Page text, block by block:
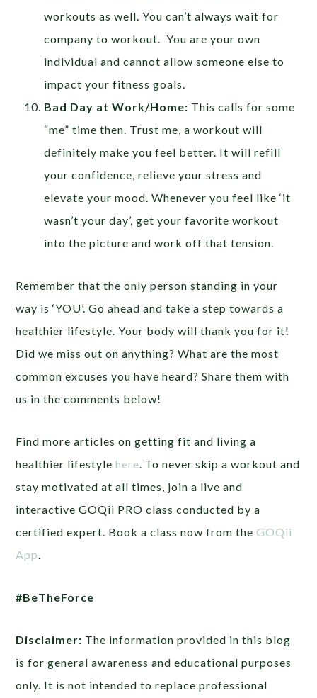
workouts as well. You can’t always wait for
company to workout. You are your own
individual and cannot allow someone else to
impact your fitness goals.
Bad Day at Work/Home: This calls for some
“me” time then. Trust me, a workout will
definitely make you feel better. It will refill
your confidence, relieve your stress and
elevate your mood. Whenever you feel like ‘it
wasn’t your day’, get your favorite workout
into the picture and work off that tension.
Remember that the only person standing in your
way is ‘YOU’. Go ahead and take a step towards a
healthier lifestyle. Your body will thank you for it!
Did we miss out on anything? What are the most
common excuses you have heard? Share them with
us in the comments below!
Find more articles on getting fit and living a
healthier lifestylehere. To never skip a workout and
stay motivated at all times, join a live and
interactive GOQii PRO class conducted by a
certified expert. Book a class now from theGOQii
App.
#BeTheForce
Disclaimer: The information provided in this blog
is for general awareness and educational purposes
only. It is not intended to replace professional